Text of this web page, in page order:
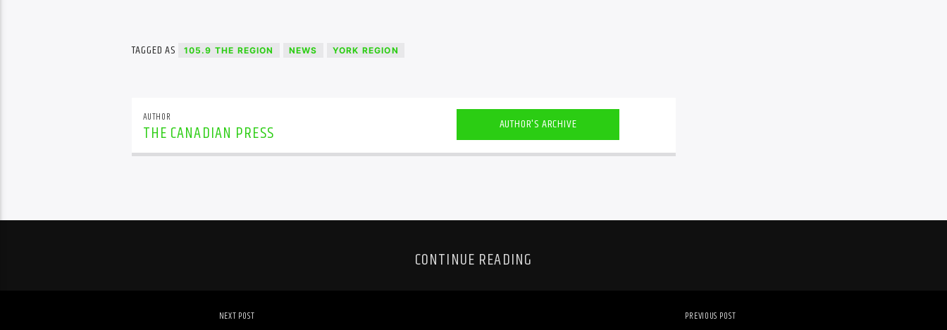
TAGGED AS 105.9 THE REGION NEWS YORK REGION
AUTHOR
THE CANADIAN PRESS AUTHOR'S ARCHIVE
CONTINUE READING
NEXT POST PREVIOUS POST